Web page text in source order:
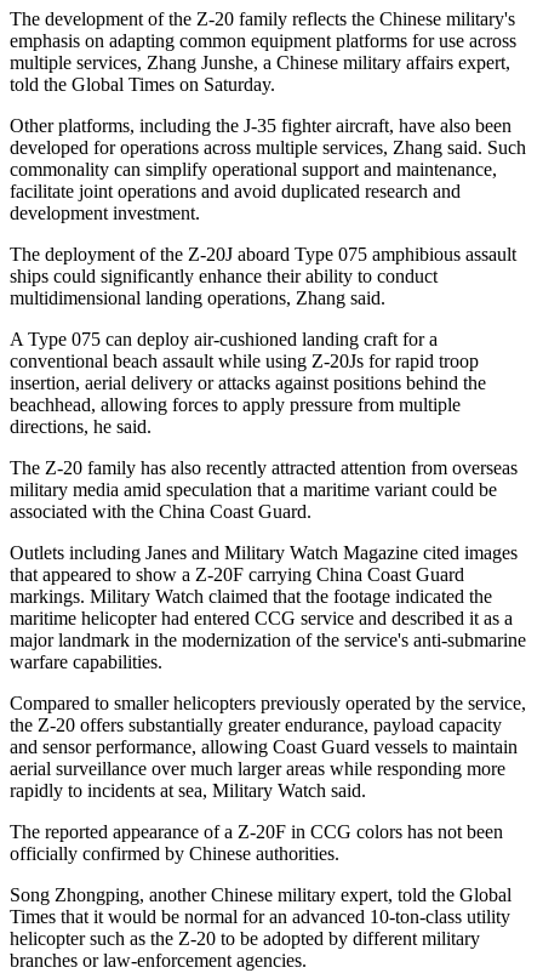
The development of the Z-20 family reflects the Chinese military's
emphasis on adapting common equipment platforms for use across
multiple services, Zhang Junshe, a Chinese military affairs expert,
told the Global Times on Saturday.
Other platforms, including the J-35 fighter aircraft, have also been
developed for operations across multiple services, Zhang said. Such
commonality can simplify operational support and maintenance,
facilitate joint operations and avoid duplicated research and
development investment.
The deployment of the Z-20J aboard Type 075 amphibious assault
ships could significantly enhance their ability to conduct
multidimensional landing operations, Zhang said.
A Type 075 can deploy air-cushioned landing craft for a
conventional beach assault while using Z-20Js for rapid troop
insertion, aerial delivery or attacks against positions behind the
beachhead, allowing forces to apply pressure from multiple
directions, he said.
The Z-20 family has also recently attracted attention from overseas
military media amid speculation that a maritime variant could be
associated with the China Coast Guard.
Outlets including Janes and Military Watch Magazine cited images
that appeared to show a Z-20F carrying China Coast Guard
markings. Military Watch claimed that the footage indicated the
maritime helicopter had entered CCG service and described it as a
major landmark in the modernization of the service's anti-submarine
warfare capabilities.
Compared to smaller helicopters previously operated by the service,
the Z-20 offers substantially greater endurance, payload capacity
and sensor performance, allowing Coast Guard vessels to maintain
aerial surveillance over much larger areas while responding more
rapidly to incidents at sea, Military Watch said.
The reported appearance of a Z-20F in CCG colors has not been
officially confirmed by Chinese authorities.
Song Zhongping, another Chinese military expert, told the Global
Times that it would be normal for an advanced 10-ton-class utility
helicopter such as the Z-20 to be adopted by different military
branches or law-enforcement agencies.